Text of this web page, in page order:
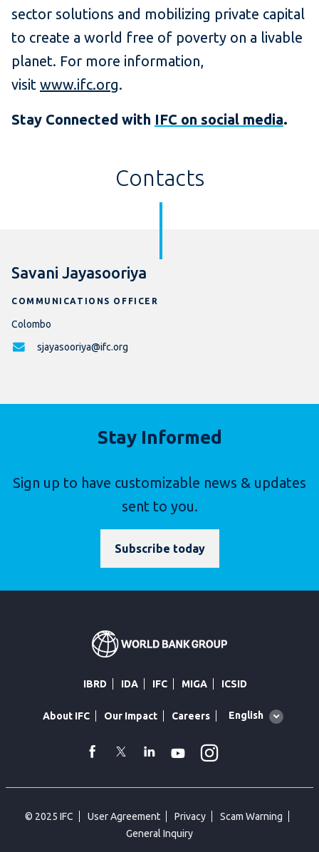
sector solutions and mobilizing private capital
to create a world free of poverty on a livable
planet. For more information,
visit www.ifc.org.
Stay Connected with IFC on social media.
Contacts
Savani Jayasooriya
COMMUNICATIONS OFFICER
Colombo
sjayasooriya@ifc.org
Stay Informed
Sign up to have customizable news & updates
sent to you.
Subscribe today
IBRD IDA IFC MIGA ICSID
About IFC Our Impact Careers
Global
English
facebook
TwitterLinkedin
Youtube
© 2025 IFC User Agreement Privacy
Scam Warning
General Inquiry